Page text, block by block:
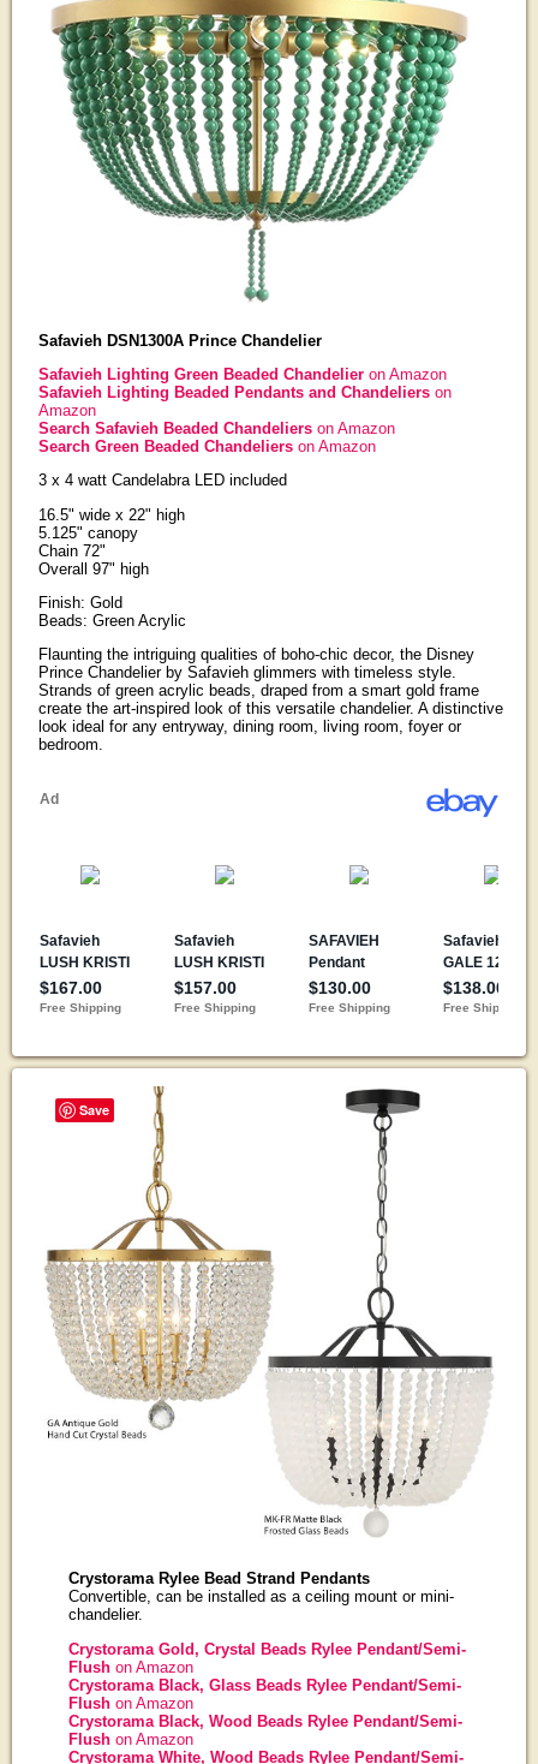
Safavieh DSN1300A Prince Chandelier
Safavieh Lighting Green Beaded Chandelier on Amazon
Safavieh Lighting Beaded Pendants and Chandeliers on
Amazon
Search Safavieh Beaded Chandeliers on Amazon
Search Green Beaded Chandeliers on Amazon
3 x 4 watt Candelabra LED included
16.5" wide x 22" high
5.125" canopy
Chain 72"
Overall 97" high
Finish: Gold
Beads: Green Acrylic
Flaunting the intriguing qualities of boho-chic decor, the Disney
Prince Chandelier by Safavieh glimmers with timeless style.
Strands of green acrylic beads, draped from a smart gold frame
create the art-inspired look of this versatile chandelier. A distinctive
look ideal for any entryway, dining room, living room, foyer or
bedroom.
Crystorama Rylee Bead Strand Pendants
Convertible, can be installed as a ceiling mount or mini-
chandelier.
Crystorama Gold, Crystal Beads Rylee Pendant/Semi-
Flush on Amazon
Crystorama Black, Glass Beads Rylee Pendant/Semi-
Flush on Amazon
Crystorama Black, Wood Beads Rylee Pendant/Semi-
Flush on Amazon
Crystorama White, Wood Beads Rylee Pendant/Semi-
Save